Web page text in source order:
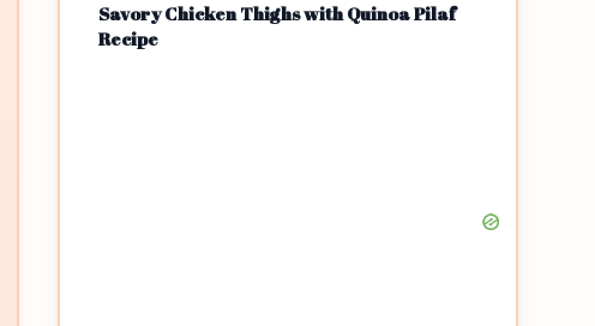
Savory Chicken Thighs with Quinoa Pilaf
Recipe